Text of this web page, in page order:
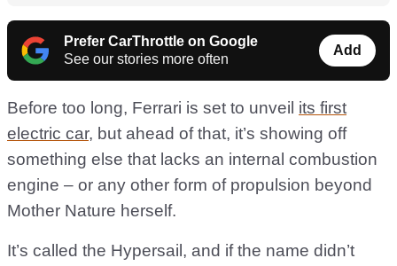
Prefer CarThrottle on Google
See our stories more often
Add
Before too long, Ferrari is set to unveil its first
electric car, but ahead of that, it’s showing off
something else that lacks an internal combustion
engine – or any other form of propulsion beyond
Mother Nature herself.
It’s called the Hypersail, and if the name didn’t